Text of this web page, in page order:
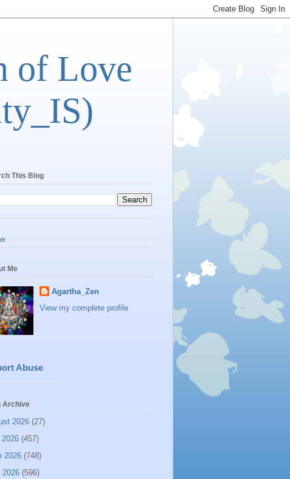
of Love
This Blog
Me
Agartha_Zen
View my complete profile
Abuse
Archive
2026 (27)
(457)
2026 (748)
2026 (596)